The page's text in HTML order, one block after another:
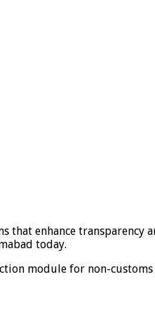
that enhance transparency
today.
module for non-